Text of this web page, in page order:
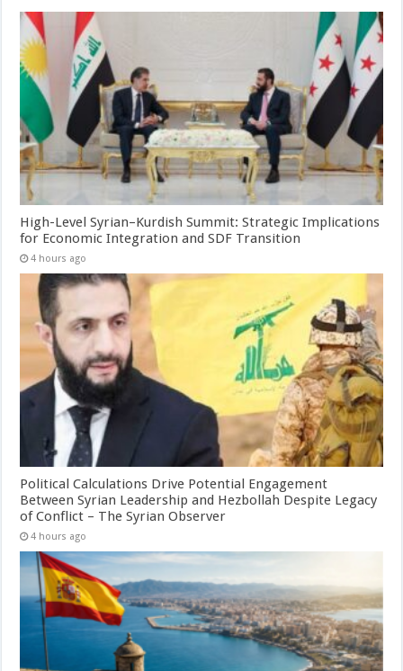
High-Level Syrian–Kurdish Summit: Strategic Implications
for Economic Integration and SDF Transition
4 hours ago
Political Calculations Drive Potential Engagement
Between Syrian Leadership and Hezbollah Despite Legacy
of Conflict – The Syrian Observer
4 hours ago